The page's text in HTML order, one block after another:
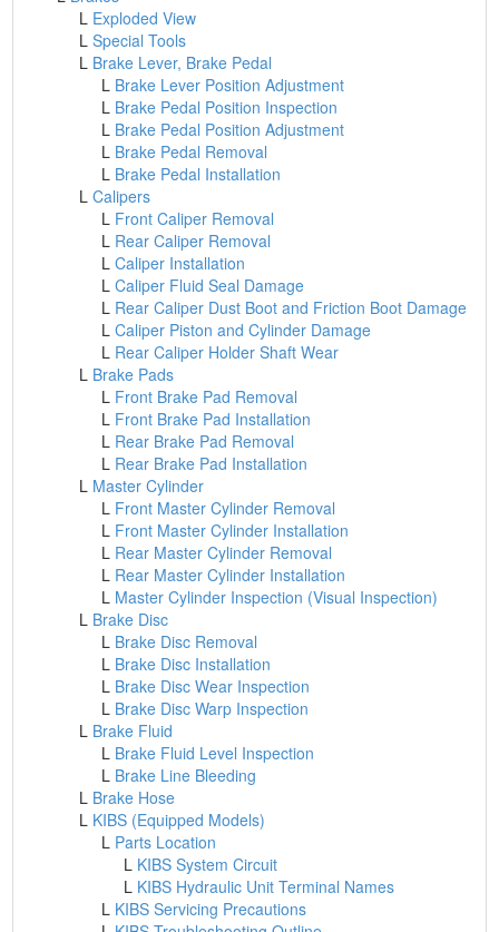
L Exploded View
LSpecial Tools
L Brake Lever, Brake Pedal
L Brake Lever Position Adjustment
L Brake Pedal Position Inspection
L Brake Pedal Position Adjustment
L Brake Pedal Removal
L Brake Pedal Installation
LCalipers
L Front Caliper Removal
L Rear Caliper Removal
LCaliper Installation
LCaliper Fluid Seal Damage
L Rear Caliper Dust Boot and Friction Boot Damage
LCaliper Piston and Cylinder Damage
L Rear Caliper Holder Shaft Wear
L Brake Pads
L Front Brake Pad Removal
L Front Brake Pad Installation
L Rear Brake Pad Removal
L Rear Brake Pad Installation
L Master Cylinder
L Front Master Cylinder Removal
L Front Master Cylinder Installation
L Rear Master Cylinder Removal
L Rear Master Cylinder Installation
L Master Cylinder Inspection (Visual Inspection)
L Brake Disc
L Brake Disc Removal
L Brake Disc Installation
L Brake Disc Wear Inspection
L Brake Disc Warp Inspection
L Brake Fluid
L Brake Fluid Level Inspection
L Brake Line Bleeding
L Brake Hose
L KIBS (Equipped Models)
L Parts Location
L KIBS System Circuit
L KIBS Hydraulic Unit Terminal Names
L KIBS Servicing Precautions